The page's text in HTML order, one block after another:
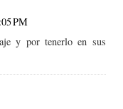
PM
y por tenerlo en sus